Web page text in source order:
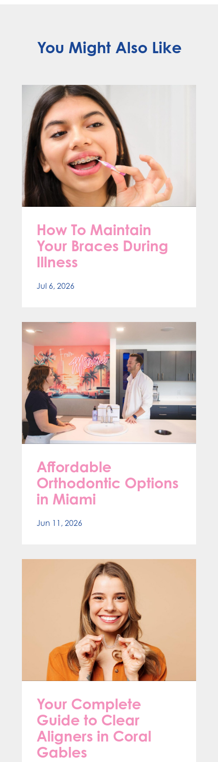
You Might Also Like
How To Maintain
Your Braces During
Illness
Jul 6, 2026
Affordable
Orthodontic Options
in Miami
Jun 11, 2026
Your Complete
Guide to Clear
Aligners in Coral
Gables